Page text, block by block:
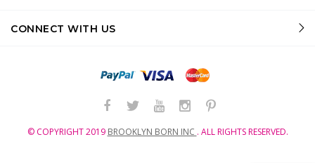
CONNECT WITH US
© COPYRIGHT2019 BROOKLYN BORN INC . ALL RIGHTS RESERVED.